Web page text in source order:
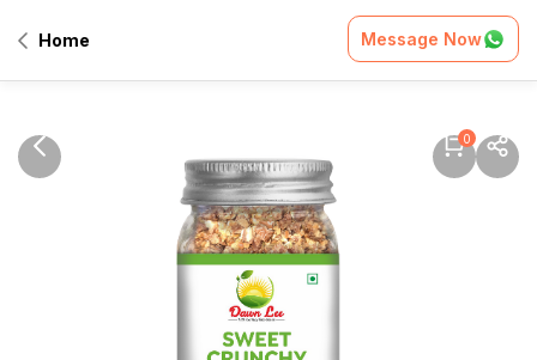
Home Message Now
0